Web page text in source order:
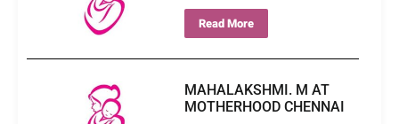
Read More
MAHALAKSHMI. M AT
MOTHERHOOD CHENNAI